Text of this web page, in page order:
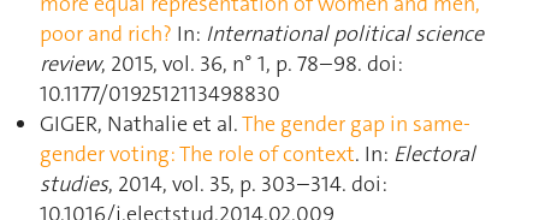
poor and rich? In: International political science
review, 2015, vol. 36, n° 1, p. 78–98. doi:
10.1177/0192512113498830
GIGER, Nathalie et al.The gender gap in same-
gender voting: The role of context. In: Electoral
studies, 2014, vol. 35, p. 303–314. doi:
10.1016/j.electstud.2014.02.009